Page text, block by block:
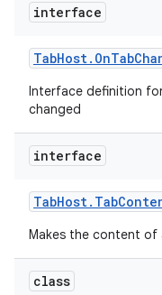
interface
TabHost. OnTab
Interface definition
changed
interface
TabHost. Tab
Makes the content of
class